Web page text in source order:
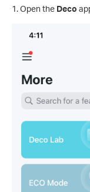
1. Open the Deco